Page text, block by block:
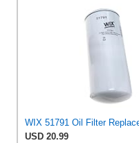
USD 20.99